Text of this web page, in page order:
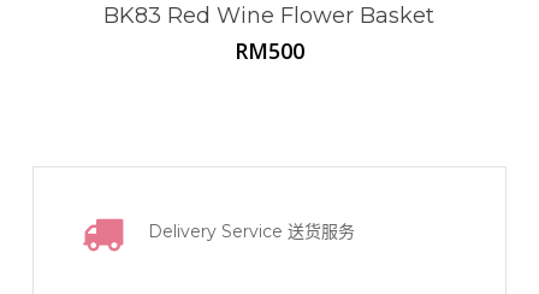
BK83 Red Wine Flower Basket
RM500
Delivery Service送货服务